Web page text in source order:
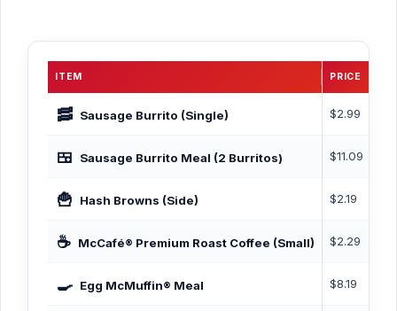
ITEM PRICE
🥓 Sausage Burrito (Single) $2.99
🍱 Sausage Burrito Meal (2 Burritos) $11.09
🍟 Hash Browns (Side) $2.19
☕ McCafé® Premium Roast Coffee (Small) $2.29
🍳 Egg McMuffin® Meal $8.19